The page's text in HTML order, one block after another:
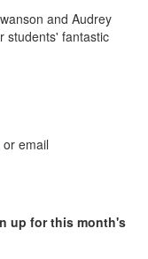
and Audrey
students' fantastic
or email
up for this month's